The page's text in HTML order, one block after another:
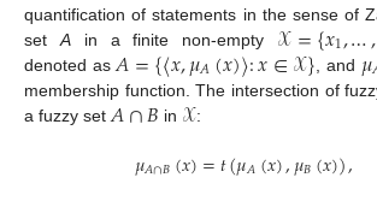
quantification of statements in the sense of
set Ain a finite non-empty 𝒳={𝑥1,…,
denoted as 𝐴={〈𝑥,𝜇𝐴(𝑥)〉:𝑥∈𝒳} , and 𝜇
membership function. The intersection of
a fuzzy set 𝐴∩𝐵 in 𝒳:
𝜇𝐴∩𝐵(𝑥)=𝑡(𝜇𝐴(𝑥),𝜇𝐵(𝑥)),